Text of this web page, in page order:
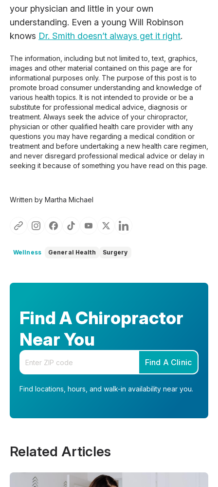
your physician and little in your own
understanding. Even a young Will Robinson
knows Dr. Smith doesn’t always get it right.
The information, including but not limited to, text, graphics,
images and other material contained on this page are for
informational purposes only. The purpose of this post is to
promote broad consumer understanding and knowledge of
various health topics. It is not intended to provide or be a
substitute for professional medical advice, diagnosis or
treatment. Always seek the advice of your chiropractor,
physician or other qualified health care provider with any
questions you may have regarding a medical condition or
treatment and before undertaking a new health care regimen,
and never disregard professional medical advice or delay in
seeking it because of something you have read on this page.
Written by Martha Michael
Wellness General Health Surgery
Find A Chiropractor
Near You
Enter your zip code
Find A Clinic
Find locations, hours, and walk-in availability near you.
Related Articles